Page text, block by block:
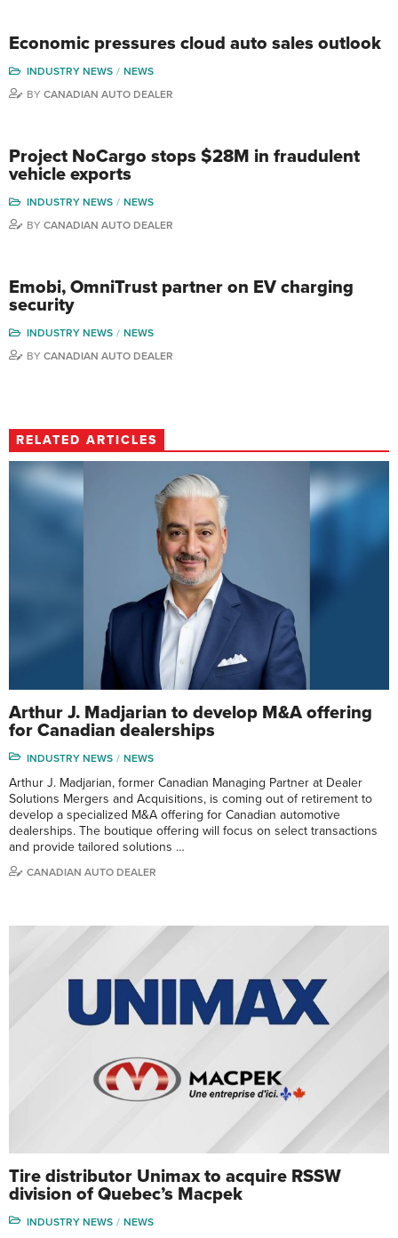
Economic pressures cloud auto sales outlook
INDUSTRY NEWS
NEWS
BY CANADIAN AUTO DEALER
Project NoCargo stops $28M in fraudulent
vehicle exports
INDUSTRY NEWS
NEWS
BY CANADIAN AUTO DEALER
Emobi, OmniTrust partner on EV charging
security
INDUSTRY NEWS
NEWS
BY CANADIAN AUTO DEALER
RELATED ARTICLES
Arthur J. Madjarian to develop M&A offering
for Canadian dealerships
INDUSTRY NEWS NEWS
Arthur J. Madjarian, former Canadian Managing Partner at Dealer
Solutions Mergers and Acquisitions, is coming out of retirement to
develop a specialized M&A offering for Canadian automotive
dealerships. The boutique offering will focus on select transactions
and provide tailored solutions …
CANADIAN AUTO DEALER
Tire distributor Unimax to acquire RSSW
division of Quebec’s Macpek
INDUSTRY NEWS NEWS